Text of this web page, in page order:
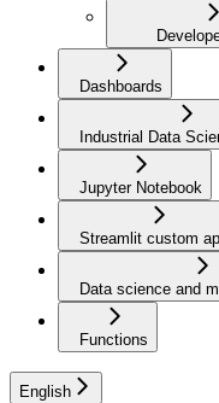
Dashboards
Industrial Data
Jupyter Notebook
Streamlit custom
Data science and
Functions
English